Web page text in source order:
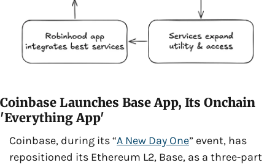
Coinbase Launches Base App, Its Onchain
'Everything App'
Coinbase, during its “A New Day One” event, has
repositioned its Ethereum L2, Base, as a three-part